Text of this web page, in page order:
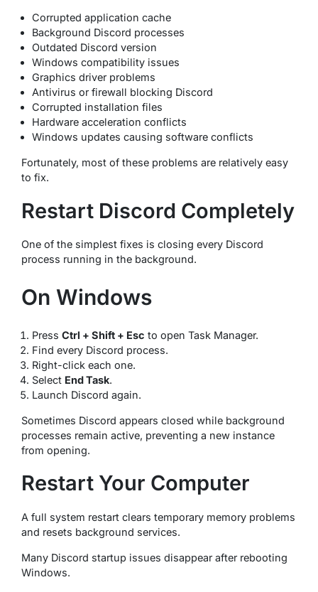
Corrupted application cache
Background Discord processes
Outdated Discord version
Windows compatibility issues
Graphics driver problems
Antivirus or firewall blocking Discord
Corrupted installation files
Hardware acceleration conflicts
Windows updates causing software conflicts
Fortunately, most of these problems are relatively easy
to fix.
Restart Discord Completely
One of the simplest fixes is closing every Discord
process running in the background.
On Windows
Press Ctrl + Shift + Esc to open Task Manager.
Find every Discord process.
Right-click each one.
Select End Task.
Launch Discord again.
Sometimes Discord appears closed while background
processes remain active, preventing a new instance
from opening.
Restart Your Computer
A full system restart clears temporary memory problems
and resets background services.
Many Discord startup issues disappear after rebooting
Windows.